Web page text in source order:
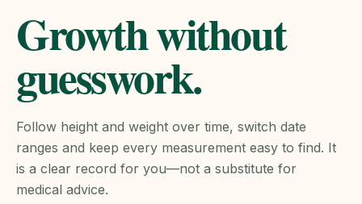
Growth without
guesswork.
Follow height and weight over time, switch date
ranges and keep every measurement easy to find. It
is a clear record for you—not a substitute for
medical advice.